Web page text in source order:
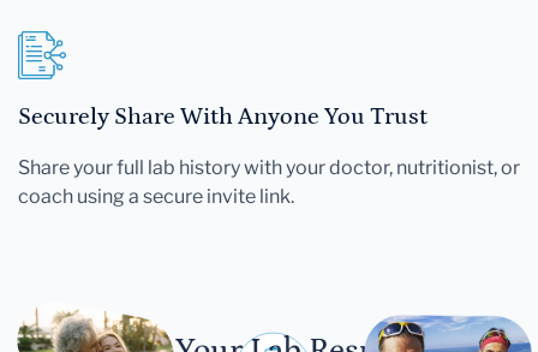
Securely Share With Anyone You Trust
Share your full lab history with your doctor, nutritionist, or
coach using a secure invite link.